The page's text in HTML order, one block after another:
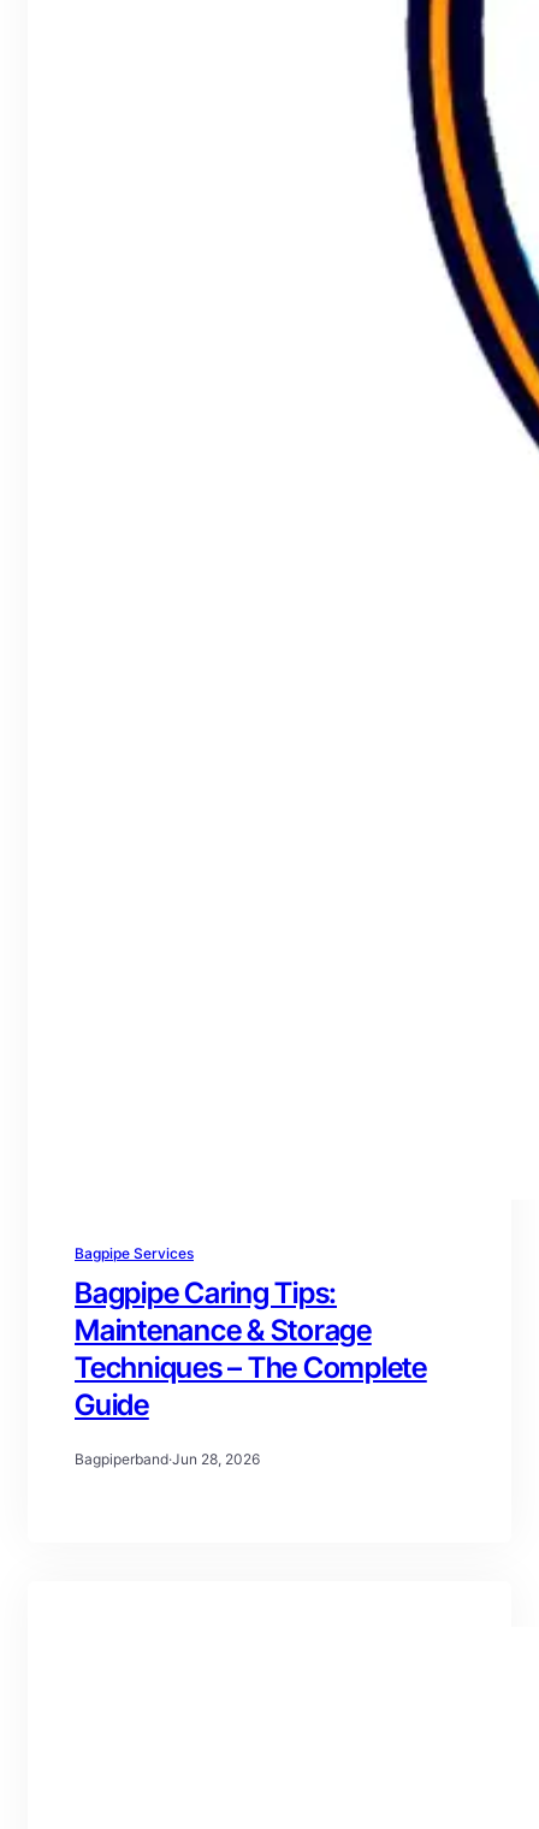
Bagpipe Services
Bagpipe Caring Tips:
Maintenance & Storage
Techniques – The Complete
Guide
Bagpiperband·Jun 28, 2026